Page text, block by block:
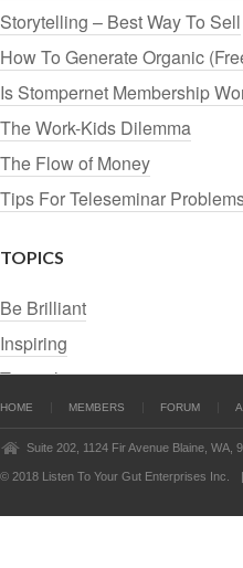
Storytelling – Best Way To Sell
How To Generate Organic
Is Stompernet Membership
The Work-Kids Dilemma
The Flow of Money
Tips For Teleseminar
TOPICS
Be Brilliant
Inspiring
Tutorials
HOME MEMBERS FORUM
Suite 202, 1124 Fir Avenue Blaine, WA,
© 2018 Listen To Your Gut Enterprises Inc. |